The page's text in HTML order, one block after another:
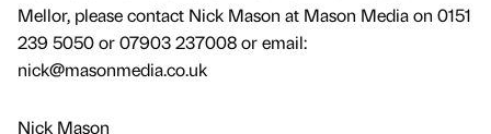
Mellor, please contact Nick Mason at Mason Media on 0151
239 5050 or 07903 237008 or email:
nick@masonmedia.co.uk
Nick Mason